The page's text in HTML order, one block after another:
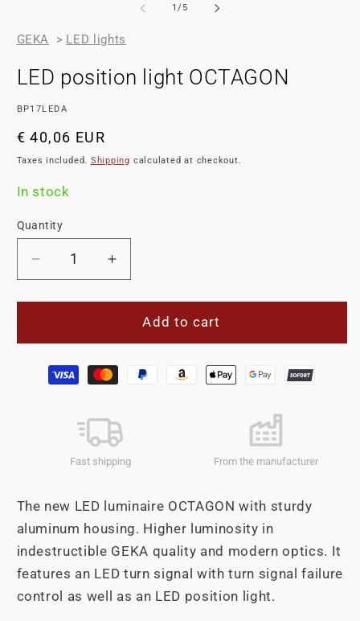
1/of
5
GEKA > LED lights
LED position light OCTAGON
SKU:
BP17LEDA
Regular
price
€ 40,06 EUR
Taxes included. Shipping calculated at checkout.
In stock
Quantity
Decrease
quantity
for
position
OCTAGON
Increase
quantity
for
position
OCTAGON
Add to cart
Payment
Fast shipping From the manufacturer
The new LED luminaire OCTAGON with sturdy
aluminum housing. Higher luminosity in
indestructible GEKA quality and modern optics. It
features an LED turn signal with turn signal failure
control as well as an LED position light.